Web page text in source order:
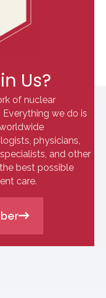
Us?
of nuclear
we do is
physicians,
and other
best possible
care.